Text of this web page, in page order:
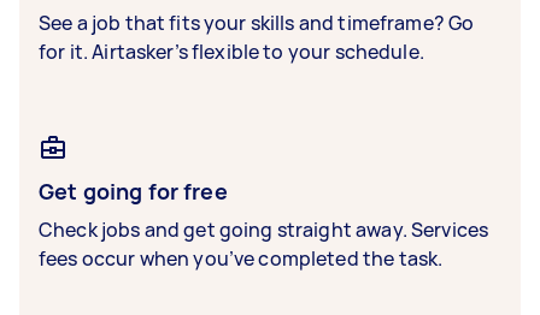
See a job that fits your skills and timeframe? Go
for it. Airtasker’s flexible to your schedule.
Get going for free
Check jobs and get going straight away. Services
fees occur when you’ve completed the task.